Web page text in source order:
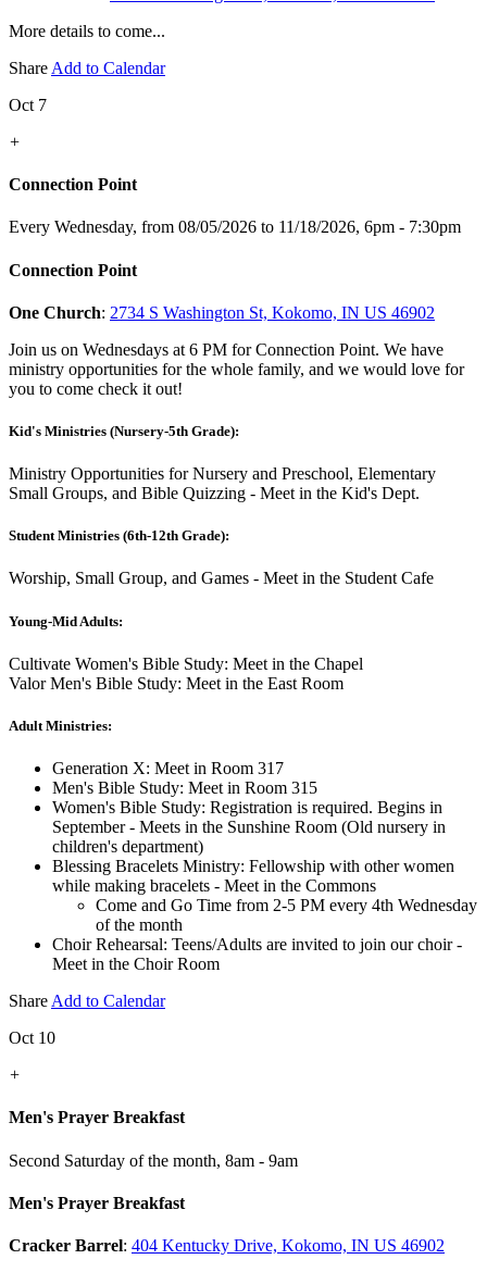
More details to come...
Share Add to Calendar
Oct 7
+
Connection Point
Every Wednesday, from 08/05/2026 to 11/18/2026, 6pm - 7:30pm
Connection Point
One Church: 2734 S Washington St, Kokomo, IN US 46902
Join us on Wednesdays at 6 PM for Connection Point. We have
ministry opportunities for the whole family, and we would love for
you to come check it out!
Kid's Ministries (Nursery-5th Grade):
Ministry Opportunities for Nursery and Preschool, Elementary
Small Groups, and Bible Quizzing - Meet in the Kid's Dept.
Student Ministries (6th-12th Grade):
Worship, Small Group, and Games - Meet in the Student Cafe
Young-Mid Adults:
Cultivate Women's Bible Study: Meet in the Chapel
Valor Men's Bible Study: Meet in the East Room
Adult Ministries:
Generation X: Meet in Room 317
Men's Bible Study: Meet in Room 315
Women's Bible Study: Registration is required. Begins in
September - Meets in the Sunshine Room (Old nursery in
children's department)
Blessing Bracelets Ministry: Fellowship with other women
while making bracelets - Meet in the Commons
Come and Go Time from 2-5 PM every 4th Wednesday
of the month
Choir Rehearsal: Teens/Adults are invited to join our choir -
Meet in the Choir Room
Share Add to Calendar
Oct 10
+
Men's Prayer Breakfast
Second Saturday of the month, 8am - 9am
Men's Prayer Breakfast
Cracker Barrel: 404 Kentucky Drive, Kokomo, IN US 46902